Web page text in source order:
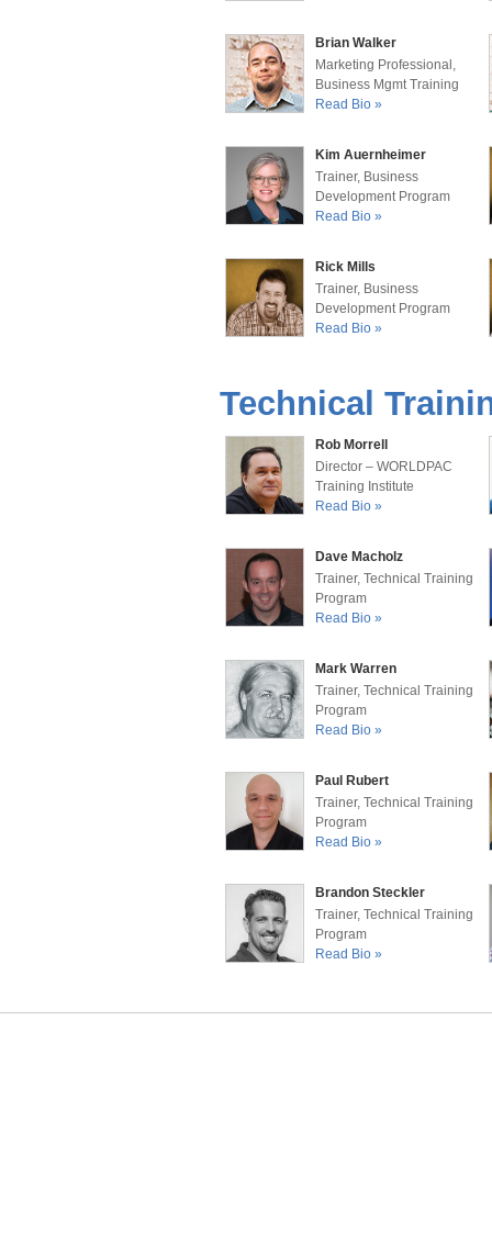
Brian Walker
Marketing Professional,
Business Mgmt Training
Read Bio »
Kim Auernheimer
Trainer, Business
Development Program
Read Bio »
Rick Mills
Trainer, Business
Development Program
Read Bio »
Technical
Rob Morrell
Director – WORLDPAC
Training Institute
Read Bio »
Dave Macholz
Trainer, Technical Training
Program
Read Bio »
Mark Warren
Trainer, Technical Training
Program
Read Bio »
Paul Rubert
Trainer, Technical Training
Program
Read Bio »
Brandon Steckler
Trainer, Technical Training
Program
Read Bio »